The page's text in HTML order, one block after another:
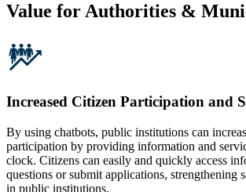
Value for Authorities &
Increased Citizen Participation and
By using chatbots, public institutions can
participation by providing information and
clock. Citizens can easily and quickly access
questions or submit applications, strengthening
in public institutions.